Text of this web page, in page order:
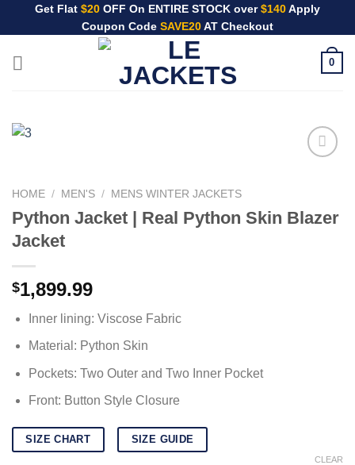
Get Flat $20 OFF On ENTIRE STOCK over$140Apply
Coupon Code SAVE20AT Checkout
0
HOME / MEN'S / MENS WINTER JACKETS
Python Jacket | Real Python Skin Blazer
Jacket
$1,899.99
Inner lining: Viscose Fabric
Material: Python Skin
Pockets: Two Outer and Two Inner Pocket
Front: Button Style Closure
SIZE CHART SIZE GUIDE
CLEAR